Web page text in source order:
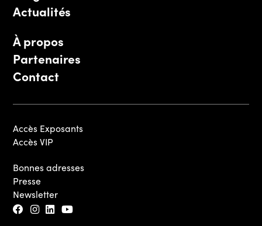
Actualités
À propos
Partenaires
Contact
Accès Exposants
Accès VIP
Bonnes adresses
Presse
Newsletter